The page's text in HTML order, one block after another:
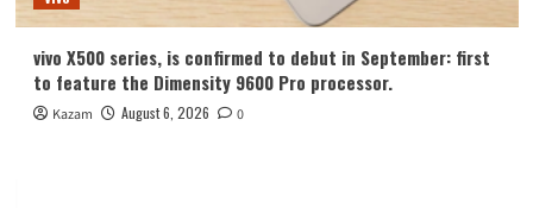
vivo X500 series, is confirmed to debut in September: first
to feature the Dimensity 9600 Pro processor.
Kazam August 6, 2026 0